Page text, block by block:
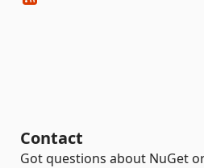
Contact
Got questions about NuGet